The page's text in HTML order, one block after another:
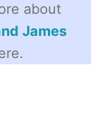
about
James